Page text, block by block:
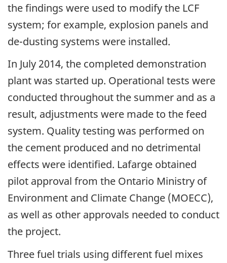
the findings were used to modify the LCF
system; for example, explosion panels and
de-dusting systems were installed.
In July 2014, the completed demonstration
plant was started up. Operational tests were
conducted throughout the summer and as a
result, adjustments were made to the feed
system. Quality testing was performed on
the cement produced and no detrimental
effects were identified. Lafarge obtained
pilot approval from the Ontario Ministry of
Environment and Climate Change (MOECC),
as well as other approvals needed to conduct
the project.
Three fuel trials using different fuel mixes